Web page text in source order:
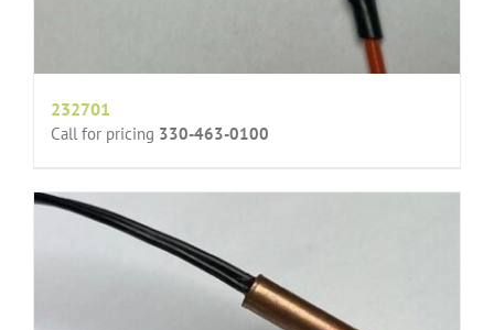
232701
Call for pricing 330-463-0100